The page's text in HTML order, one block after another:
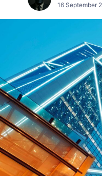
16 September